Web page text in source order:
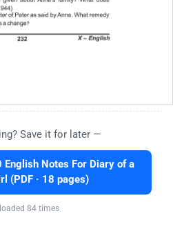
Save it for later —
English Notes For Diary of a
(PDF · 18 pages)
84 times